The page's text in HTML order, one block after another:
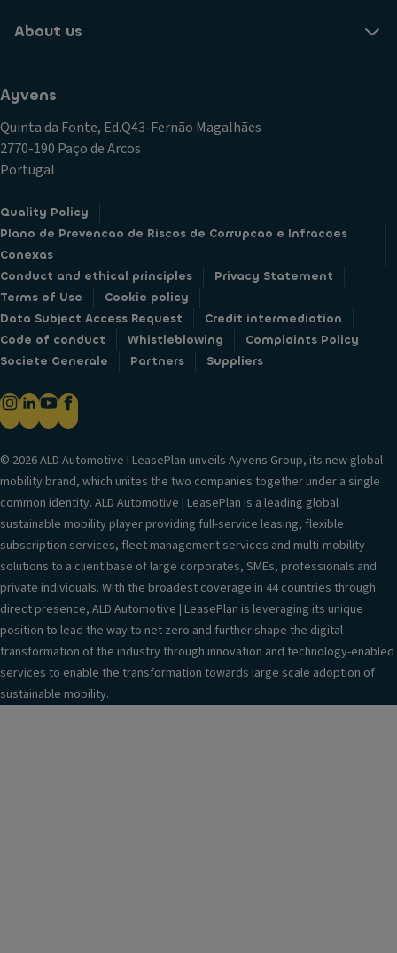
st
in
g
w
h
el
k
o
t
a
n
re
ar
p
ar
ki
n
g
s
e
n
s
o
rs
)
1
8
"
e
m
er
g
e
n
About us
Ayvens
Quinta da Fonte, Ed.Q43-Fernão Magalhães
2770-190 Paço de Arcos
Portugal
Quality Policy
Plano de Prevencao de Riscos de Corrupcao e Infracoes
Conexas
Conduct and ethical principles
Privacy Statement
Terms of Use
Cookie policy
Data Subject Access Request
Credit intermediation
Code of conduct
Whistleblowing
Complaints Policy
Societe Generale
Partners Suppliers
© 2026 ALD Automotive I LeasePlan unveils Ayvens Group, its new global
mobility brand, which unites the two companies together under a single
common identity. ALD Automotive | LeasePlan is a leading global
sustainable mobility player providing full-service leasing, flexible
subscription services, fleet management services and multi-mobility
solutions to a client base of large corporates, SMEs, professionals and
private individuals. With the broadest coverage in 44 countries through
direct presence, ALD Automotive | LeasePlan is leveraging its unique
position to lead the way to net zero and further shape the digital
transformation of the industry through innovation and technology-enabled
services to enable the transformation towards large scale adoption of
sustainable mobility.